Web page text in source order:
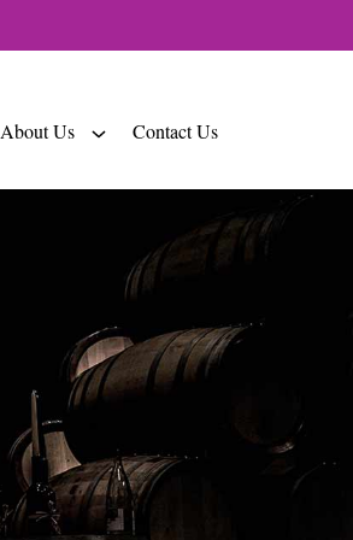
About Us Contact Us